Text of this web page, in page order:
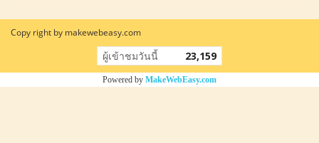
Copy right by makewebeasy.com
ผู้เข้าชมวันนี้ 23,159
Powered by MakeWebEasy.com